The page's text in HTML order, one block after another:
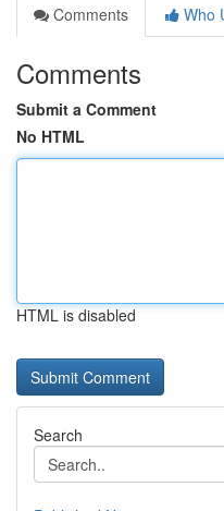
Comments
Who
Comments
Submit a Comment
No HTML
HTML is disabled
Search